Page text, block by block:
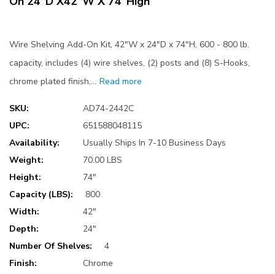
Wire Shelving Add-On Kit, 42"W x 24"D x 74"H, 600 - 800 lb.
capacity, includes (4) wire shelves, (2) posts and (8) S-Hooks,
chrome plated finish,… Read more
SKU:
AD74-2442C
UPC:
651588048115
Availability:
Usually Ships In 7-10 Business Days
Weight:
70.00 LBS
Height:
74"
Capacity (LBS):
800
Width:
42"
Depth:
24"
Number Of Shelves:
4
Finish:
Chrome